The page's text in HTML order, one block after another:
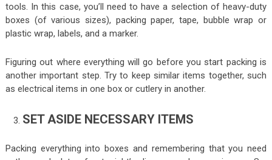
tools. In this case, you’ll need to have a selection of heavy-duty
boxes (of various sizes), packing paper, tape, bubble wrap or
plastic wrap, labels, and a marker.
Figuring out where everything will go before you start packing is
another important step. Try to keep similar items together, such
as electrical items in one box or cutlery in another.
SET ASIDE NECESSARY ITEMS
Packing everything into boxes and remembering that you need